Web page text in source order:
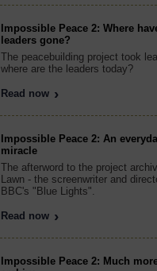
Impossible Peace 2: Where
leaders gone?
The peacebuilding project took
where are the leaders today?
Read now
Impossible Peace 2: An
miracle
The afterword to the project
Lawn - the screenwriter and
BBC's "Blue Lights".
Read now
Impossible Peace 2: Much